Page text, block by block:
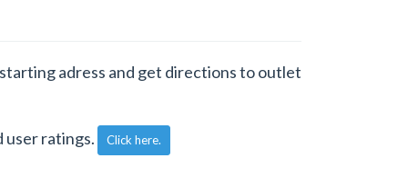
adress and get directions to outlet
user ratings. Click here.